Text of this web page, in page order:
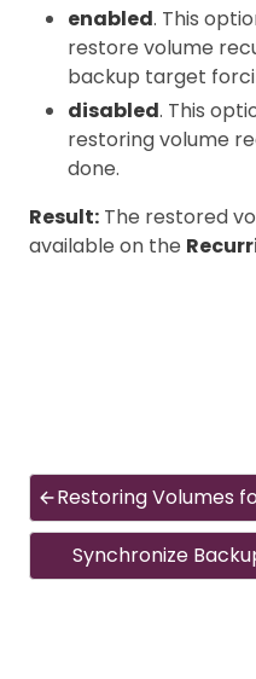
enabled. This
restore volume
backup target
disabled. This
restoring volume
done.
Result: The restored
available on the
Restoring Volumes
Synchronize